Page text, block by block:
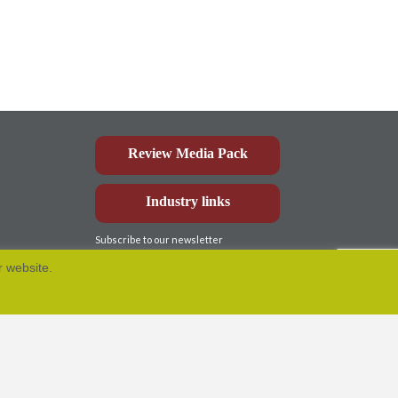
Review Media Pack
Industry links
Subscribe to our newsletter